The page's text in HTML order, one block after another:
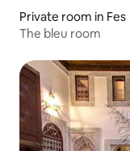
Private room in Fes
The bleu room